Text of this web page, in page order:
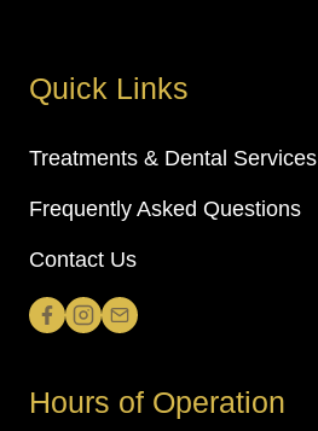
Quick Links
Treatments & Dental Services
Frequently Asked Questions
Contact Us
Hours of Operation